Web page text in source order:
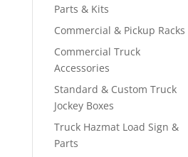
Parts & Kits
Commercial & Pickup Racks
Commercial Truck
Accessories
Standard & Custom Truck
Jockey Boxes
Truck Hazmat Load Sign &
Parts